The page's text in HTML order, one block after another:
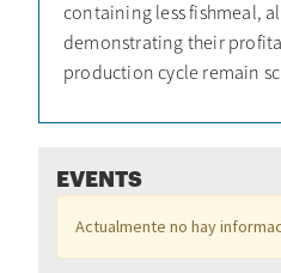
containing less fishmeal,
demonstrating their
production cycle remain
EVENTS
Actualmente no hay